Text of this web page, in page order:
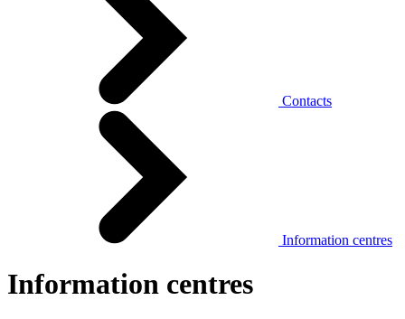
Contacts
Information centres
Information centres